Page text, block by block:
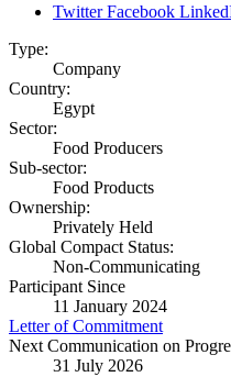
Twitter Facebook
Type:
Company
Country:
Egypt
Sector:
Food Producers
Sub-sector:
Food Products
Ownership:
Privately Held
Global Compact Status:
Non-Communicating
Participant Since
11 January 2024
Letter of Commitment
Next Communication on
31 July 2026